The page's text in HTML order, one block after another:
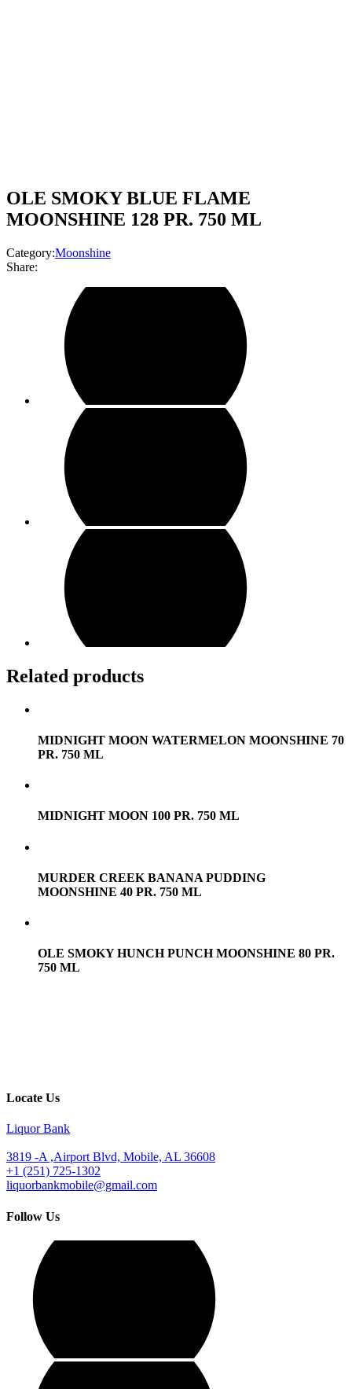
OLE SMOKY BLUE FLAME
MOONSHINE 128 PR. 750 ML
Category:Moonshine
Share:
Related products
MIDNIGHT MOON WATERMELON MOONSHINE 70
PR. 750 ML
MIDNIGHT MOON 100 PR. 750 ML
MURDER CREEK BANANA PUDDING
MOONSHINE 40 PR. 750 ML
OLE SMOKY HUNCH PUNCH MOONSHINE 80 PR.
750 ML
Locate Us
Liquor Bank
3819 -A ,Airport Blvd, Mobile, AL 36608
+1 (251) 725-1302
liquorbankmobile@gmail.com
Follow Us